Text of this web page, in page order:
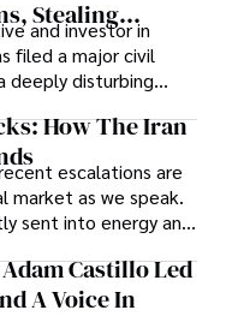
Stealing
And
Wrongdoing
and investor in
filed a major civil
deeply disturbing
abuse by Alice
intellectual
attorney who
How The Iran
escalations are
market as we speak.
sent into energy and
are gradually
secure, long-
Castillo Led
A Voice In